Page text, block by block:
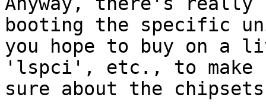
booting the specific
you hope to buy on a
'lspci', etc., to make
sure about the